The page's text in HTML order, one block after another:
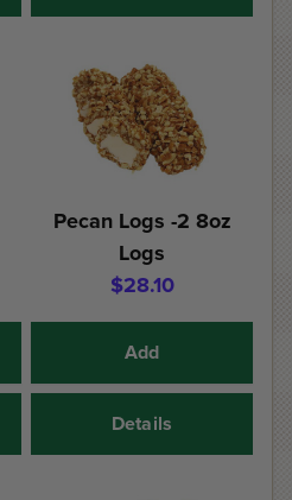
Pecan Logs -2 8oz
Logs
$28.10
Add
Details